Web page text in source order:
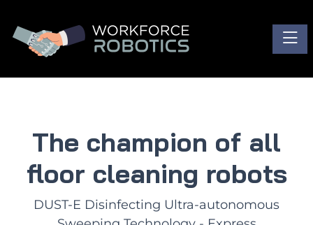
The champion of all
floor cleaning robots
DUST-E Disinfecting Ultra-autonomous